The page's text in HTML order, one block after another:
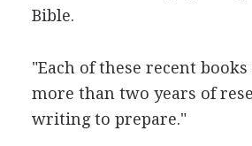
Bible.
"Each of these recent
more than two years of
writing to prepare."